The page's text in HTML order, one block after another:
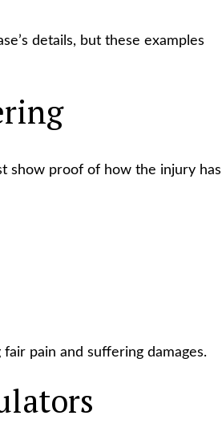
details, but these examples
show proof of how the injury has
pain and suffering damages.